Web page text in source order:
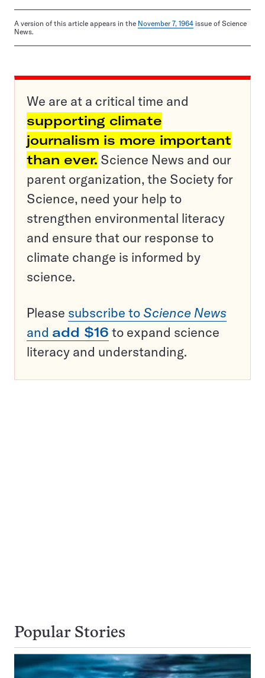
A version of this article appears in the November 7, 1964 issue of Science
News.
We are at a critical time and
supporting climate
journalism is more important
than ever. Science News and our
parent organization, the Society for
Science, need your help to
strengthen environmental literacy
and ensure that our response to
climate change is informed by
science.
Please subscribe to Science News
and add $16 to expand science
literacy and understanding.
Popular Stories